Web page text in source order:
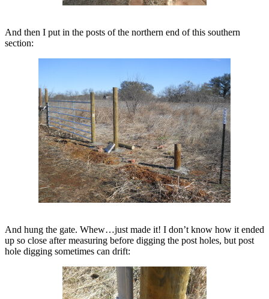
And then I put in the posts of the northern end of this southern
section:
And hung the gate. Whew…just made it! I don’t know how it ended
up so close after measuring before digging the post holes, but post
hole digging sometimes can drift: